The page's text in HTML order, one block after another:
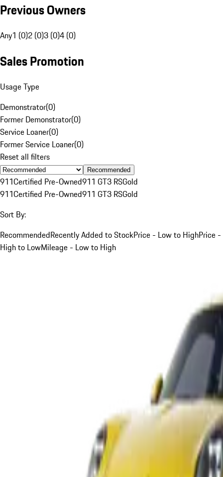
Previous Owners
Any1 (0)2 (0)3 (0)4 (0)
Sales Promotion
Usage Type
Demonstrator(0)
Former Demonstrator(0)
Service Loaner(0)
Former Service Loaner(0)
Reset all filters
Recommended
911Certified Pre-Owned911 GT3 RSGold
911Certified Pre-Owned911 GT3 RSGold
Sort By:
RecommendedRecently Added to StockPrice - Low to HighPrice -
High to LowMileage - Low to High